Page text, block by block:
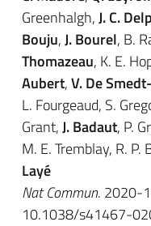
Greenhalgh,J. C.
Bouju,J. Bourel, B.
Thomazeau, K. E.
Aubert,V. De
L. Fourgeaud, S.
Grant,J. Badaut, P.
M. E. Tremblay, R. P.
Layé
Nat Commun. 2020-
10.1038/s41467-